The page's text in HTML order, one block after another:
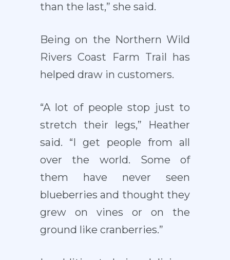
than the last,” she said.
Being on the Northern Wild
Rivers Coast Farm Trail has
helped draw in customers.
“A lot of people stop just to
stretch their legs,” Heather
said. “I get people from all
over the world. Some of
them have never seen
blueberries and thought they
grew on vines or on the
ground like cranberries.”